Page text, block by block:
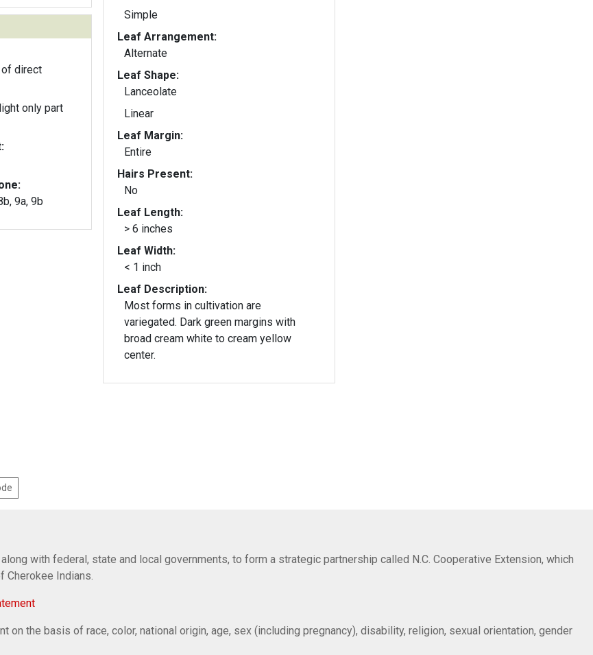
of direct
only part
9a, 9b
Simple
Leaf Arrangement:
Alternate
Leaf Shape:
Lanceolate
Linear
Leaf Margin:
Entire
Hairs Present:
No
Leaf Length:
> 6 inches
Leaf Width:
< 1 inch
Leaf Description:
Most forms in cultivation are
variegated. Dark green margins with
broad cream white to cream yellow
center.
with federal, state and local governments, to form a strategic partnership called N.C. Cooperative Extension, which
Indians.
on the basis of race, color, national origin, age, sex (including pregnancy), disability, religion, sexual orientation, gender